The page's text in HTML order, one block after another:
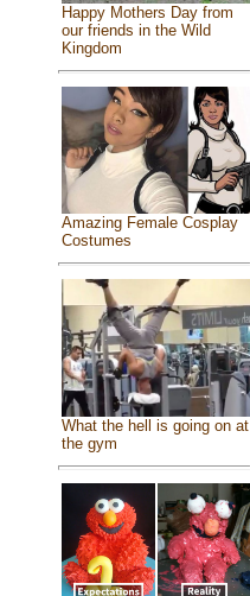
Happy Mothers Day from
our friends in the Wild
Kingdom
Amazing Female Cosplay
Costumes
What the hell is going on at
the gym